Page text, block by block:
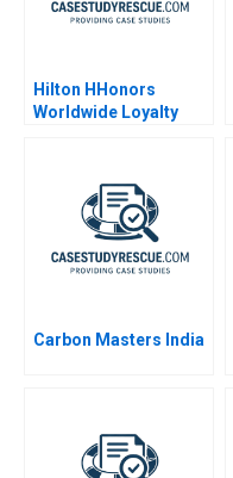
Hilton HHonors
Worldwide Loyalty
Carbon Masters India